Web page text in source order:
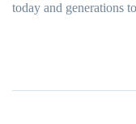
today and generations